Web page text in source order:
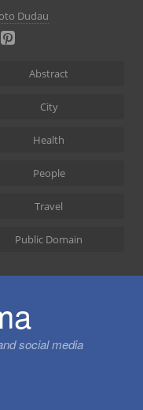
Dudau
Abstract
City
Health
People
Travel
Public Domain
social media